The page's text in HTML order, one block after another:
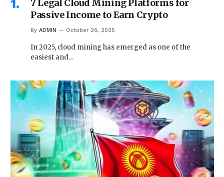
7 Legal Cloud Mining Platforms for
Passive Income to Earn Crypto
By ADMIN October 26, 2025
In 2025, cloud mining has emerged as one of the
easiest and…